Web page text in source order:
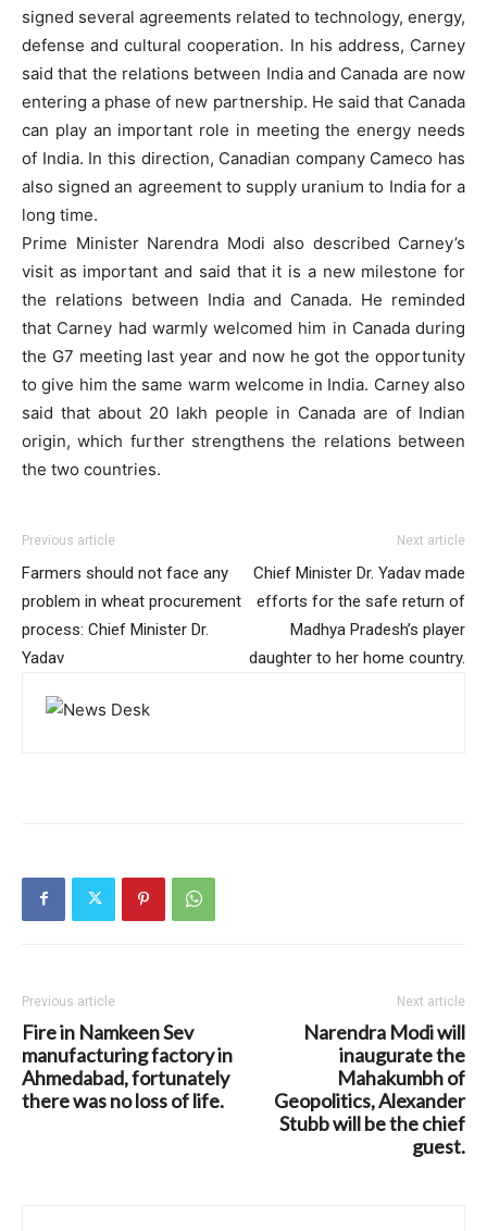
signed several agreements related to technology, energy,
defense and cultural cooperation. In his address, Carney
said that the relations between India and Canada are now
entering a phase of new partnership. He said that Canada
can play an important role in meeting the energy needs
of India. In this direction, Canadian company Cameco has
also signed an agreement to supply uranium to India for a
long time.
Prime Minister Narendra Modi also described Carney’s
visit as important and said that it is a new milestone for
the relations between India and Canada. He reminded
that Carney had warmly welcomed him in Canada during
the G7 meeting last year and now he got the opportunity
to give him the same warm welcome in India. Carney also
said that about 20 lakh people in Canada are of Indian
origin, which further strengthens the relations between
the two countries.
Previous article
Farmers should not face any
problem in wheat procurement
process: Chief Minister Dr.
Yadav
Next article
Chief Minister Dr. Yadav made
efforts for the safe return of
Madhya Pradesh’s player
daughter to her home country.
Previous article
Fire in Namkeen Sev
manufacturing factory in
Ahmedabad, fortunately
there was no loss of life.
Next article
Narendra Modi will
inaugurate the
Mahakumbh of
Geopolitics, Alexander
Stubb will be the chief
guest.